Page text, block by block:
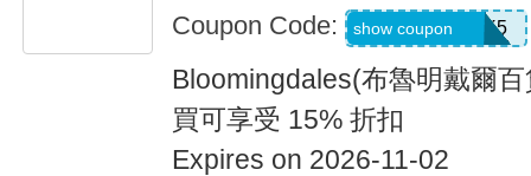
Coupon Code: Z7QH7Z778XK5
show coupon
Bloomingdales(布魯明戴爾
買可享受 15% 折扣
Expires on 2026-11-02